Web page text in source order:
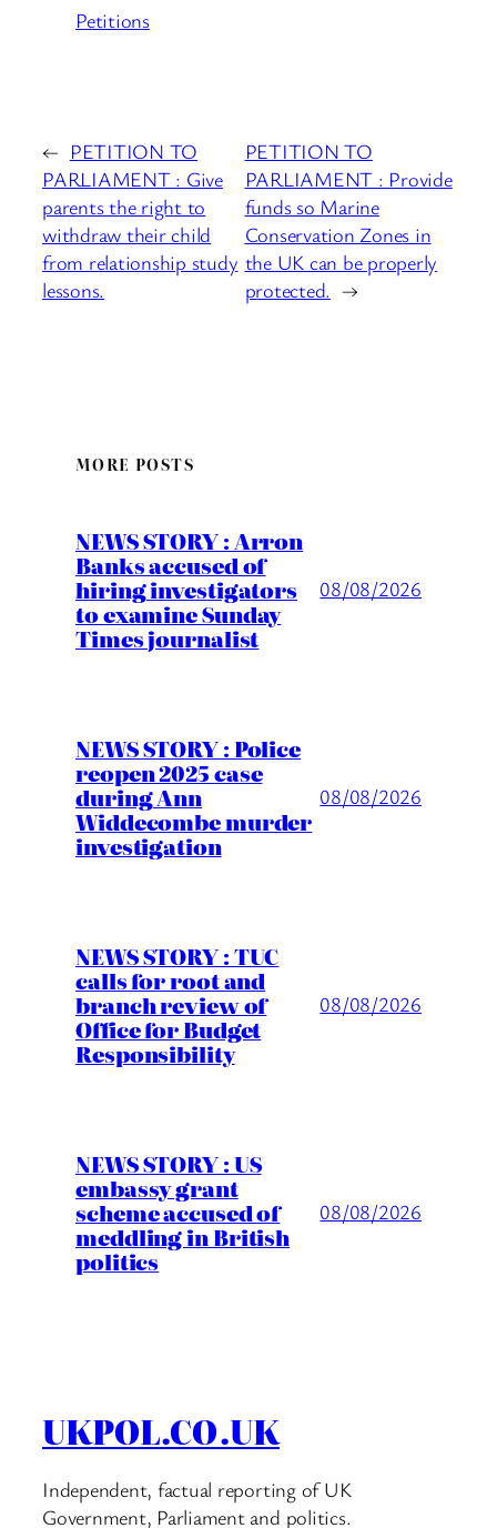
Petitions
← PETITION TO
PARLIAMENT : Give
parents the right to
withdraw their child
from relationship study
lessons.
PETITION TO
PARLIAMENT : Provide
funds so Marine
Conservation Zones in
the UK can be properly
protected. →
MORE POSTS
NEWS STORY : Arron
Banks accused of
hiring investigators
to examine Sunday
Times journalist
08/08/2026
NEWS STORY : Police
reopen 2025 case
during Ann
Widdecombe murder
investigation
08/08/2026
NEWS STORY : TUC
calls for root and
branch review of
Office for Budget
Responsibility
08/08/2026
NEWS STORY : US
embassy grant
scheme accused of
meddling in British
politics
08/08/2026
UKPOL.CO.UK
Independent, factual reporting of UK
Government, Parliament and politics.